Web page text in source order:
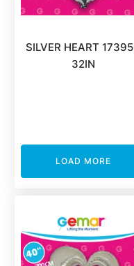
SILVER HEART
32IN
LOAD MORE